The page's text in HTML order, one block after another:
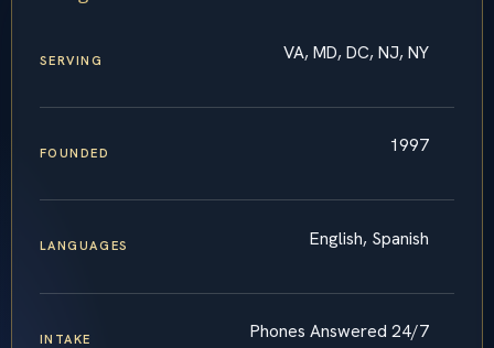
SERVING VA, MD, DC, NJ, NY
FOUNDED 1997
LANGUAGES English, Spanish
INTAKE Phones Answered 24/7